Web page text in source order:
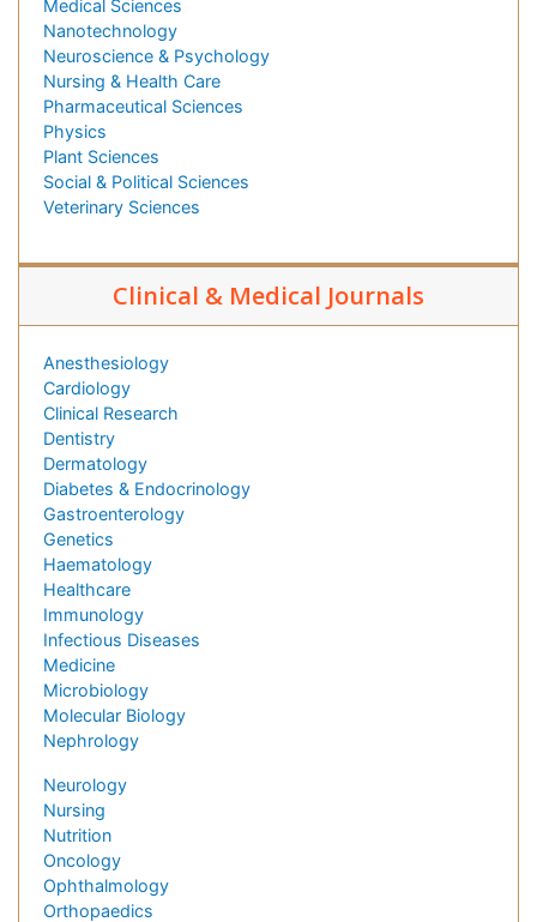
Medical Sciences
Nanotechnology
Neuroscience & Psychology
Nursing & Health Care
Pharmaceutical Sciences
Physics
Plant Sciences
Social & Political Sciences
Veterinary Sciences
Clinical & Medical Journals
Anesthesiology
Cardiology
Clinical Research
Dentistry
Dermatology
Diabetes & Endocrinology
Gastroenterology
Genetics
Haematology
Healthcare
Immunology
Infectious Diseases
Medicine
Microbiology
Molecular Biology
Nephrology
Neurology
Nursing
Nutrition
Oncology
Ophthalmology
Orthopaedics